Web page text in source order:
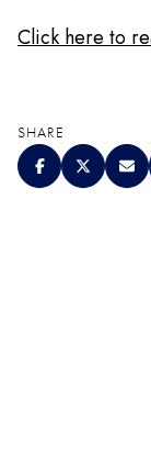
Click here to
SHARE